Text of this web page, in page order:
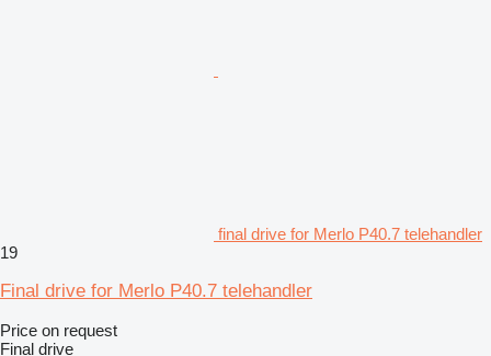
final drive for Merlo P40.7 telehandler
19
Final drive for Merlo P40.7 telehandler
Price on request
Final drive